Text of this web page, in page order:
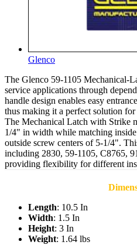
Glenco
The Glenco 59-1105 Mechanical-
service applications through
handle design enables easy
thus making it a perfect solution
The Mechanical Latch with Strike
1/4" in width while matching
outside screw centers of 5-1/4".
including 2830, 59-1105, C8765,
providing flexibility for different
Length: 10.5 In
Width: 1.5 In
Height: 3 In
Weight: 1.64 lbs